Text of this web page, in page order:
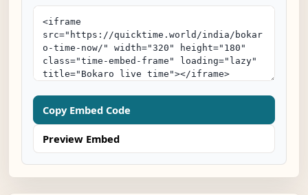
Copy Embed Code
Preview Embed